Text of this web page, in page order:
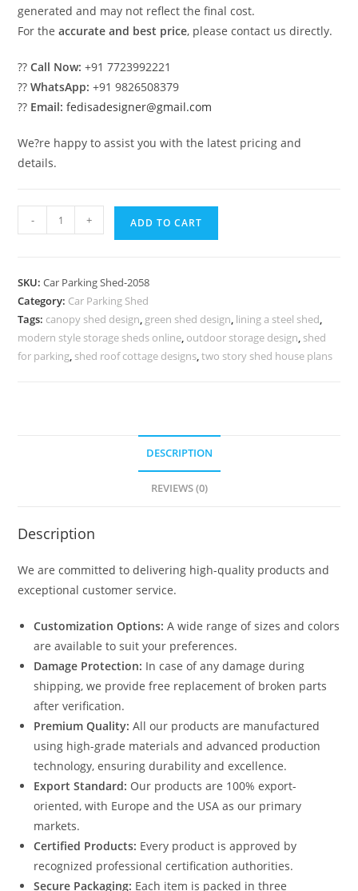
generated and may not reflect the final cost.
For theaccurate and best price, please contact us directly.
??Call Now: +91 7723992221
??WhatsApp: +91 9826508379
?? Email: fedisadesigner@gmail.com
We?re happy to assist you with the latest pricing and
details.
Shed
Shed
Price
Essar
Steel
- + ADD TO CART
SKU:Car Parking Shed-2058
Category: Car Parking Shed
Tags: canopy shed design, green shed design, lining a steel shed,
modern style storage sheds online, outdoor storage design, shed
for parking, shed roof cottage designs,two story shed house plans
DESCRIPTION
REVIEWS (0)
Description
We are committed to delivering high-quality products and
exceptional customer service.
Customization Options: A wide range of sizes and colors
are available to suit your preferences.
Damage Protection: In case of any damage during
shipping, we provide free replacement of broken parts
after verification.
Premium Quality: All our products are manufactured
using high-grade materials and advanced production
technology, ensuring durability and excellence.
Export Standard: Our products are 100% export-
oriented, with Europe and the USA as our primary
markets.
Certified Products: Every product is approved by
recognized professional certification authorities.
Secure Packaging: Each item is packed in three